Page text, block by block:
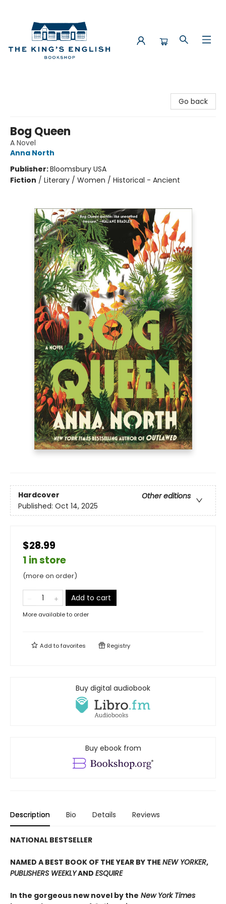
Go back
Bog Queen
A Novel
Anna North
Publisher:Bloomsbury USA
Fiction / Literary / Women / Historical - Ancient
Hardcover
Other editions
Published: Oct 14, 2025
$28.99
1 in store
(more on order)
Add to cart
More available to order
Add tofavorites Registry
Buy digital audiobook
Buy ebook from
Description Bio Details Reviews
NATIONAL BESTSELLER
NAMED A BEST BOOK OF THE YEAR BY THE NEW YORKER,
PUBLISHERS WEEKLYAND ESQUIRE
In the gorgeous new novel by the New York Times